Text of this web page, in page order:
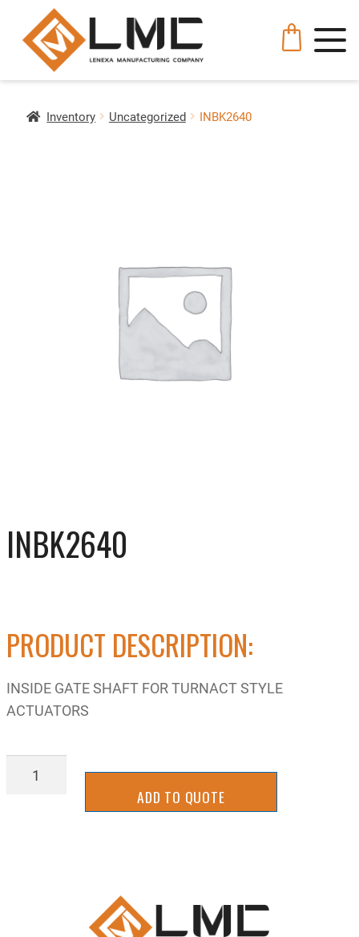
Inventory Uncategorized INBK2640
INBK2640
PRODUCT DESCRIPTION:
INSIDE GATE SHAFT FOR TURNACT STYLE
ACTUATORS
INBK2640
ADD TO QUOTE